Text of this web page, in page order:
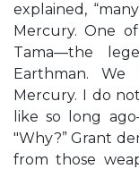
explained,
Mercury. One
Tama—the
Earthman.
Mercury. I do
like so long
"Why?” Grant
from those